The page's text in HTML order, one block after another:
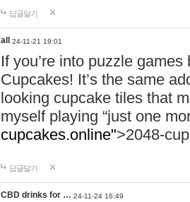
답글달기
all 24-11-21 19:01
If you’re into puzzle
Cupcakes! It’s the same
looking cupcake tiles that
myself playing “just one
cupcakes.online">2048-
답글달기
CBD drinks for … 24-11-24 16:49